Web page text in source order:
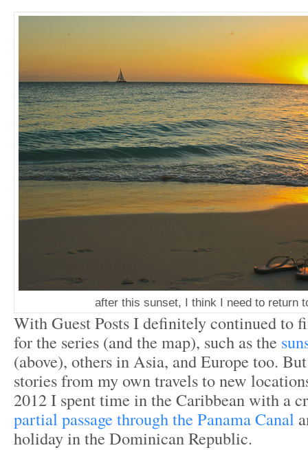
after this sunset, I think I need to return
With Guest Posts I definitely continued to
for the series (and the map), such as the
(above), others in Asia, and Europe too.
stories from my own travels to new
2012 I spent time in the Caribbean with a
partial passage through the Panama Canal
holiday in the Dominican Republic.